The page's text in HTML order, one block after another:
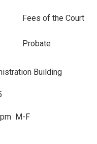
Fees of the Court
Probate
Building
pm M-F